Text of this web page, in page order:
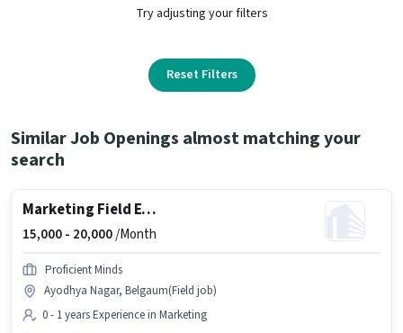
Try adjusting your filters
Reset Filters
Similar Job Openings almost matching your
search
Marketing Field Executive
15,000 - 20,000/Month
Proficient Minds
Ayodhya Nagar, Belgaum(Field job)
0 - 1 years Experience in Marketing